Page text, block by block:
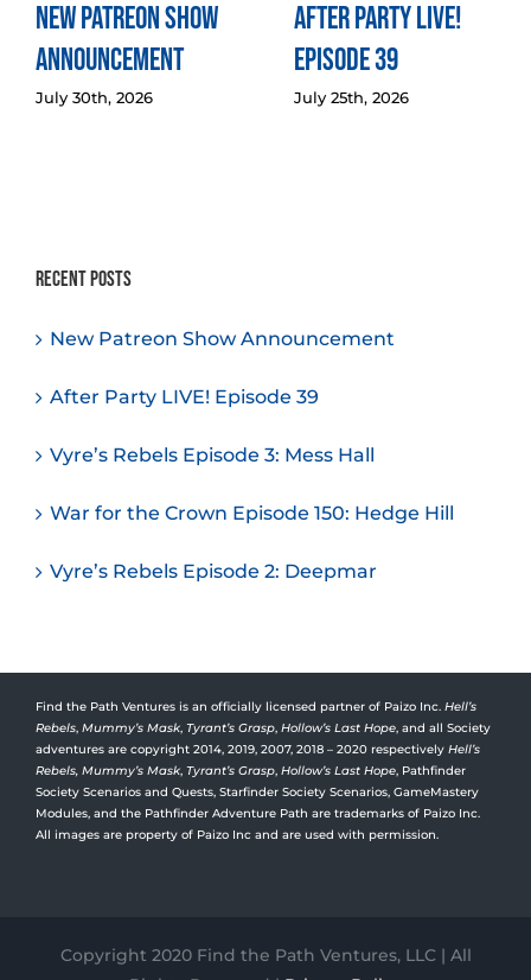
New Patreon Show
Announcement
July 30th, 2026
After Party LIVE!
Episode 39
July 25th, 2026
Recent Posts
New Patreon Show Announcement
After Party LIVE! Episode 39
Vyre’s Rebels Episode 3: Mess Hall
War for the Crown Episode 150: Hedge Hill
Vyre’s Rebels Episode 2: Deepmar
Find the Path Ventures is an officially licensed partner of Paizo Inc. Hell’s
Rebels, Mummy’s Mask, Tyrant’s Grasp, Hollow’s Last Hope, and all Society
adventures are copyright 2014, 2019, 2007, 2018 – 2020 respectively Hell’s
Rebels, Mummy’s Mask, Tyrant’s Grasp, Hollow’s Last Hope, Pathfinder
Society Scenarios and Quests, Starfinder Society Scenarios, GameMastery
Modules, and the Pathfinder Adventure Path are trademarks of Paizo Inc.
All images are property of Paizo Inc and are used with permission.
Copyright 2020 Find the Path Ventures, LLC | All